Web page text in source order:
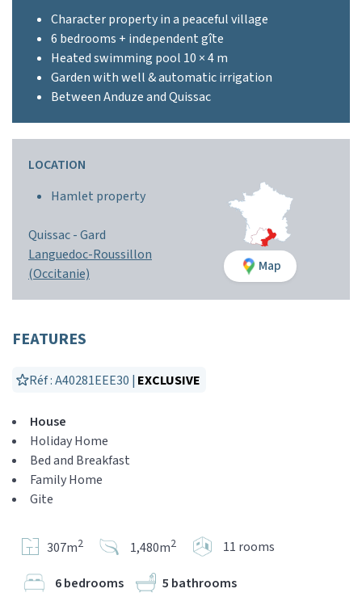
Character property in a peaceful village
6 bedrooms + independent gîte
Heated swimming pool 10 × 4 m
Garden with well & automatic irrigation
Between Anduze and Quissac
LOCATION
Hamlet property
Quissac -Gard
Languedoc-Roussillon
(Occitanie)
Map
FEATURES
Réf : A40281EEE30 | EXCLUSIVE
House
Holiday Home
Bed and Breakfast
Family Home
Gite
307m2 1,480m2 11 rooms
6 bedrooms
5 bathrooms